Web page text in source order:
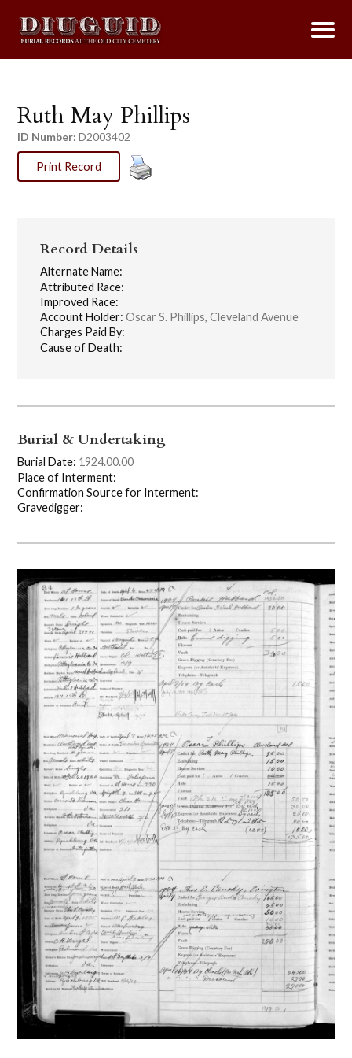
Ruth May Phillips
ID Number: D2003402
Print Record
Record Details
Alternate Name:
Attributed Race:
Improved Race:
Account Holder: Oscar S. Phillips, Cleveland Avenue
Charges Paid By:
Cause of Death:
Burial & Undertaking
Burial Date: 1924.00.00
Place of Interment:
Confirmation Source for Interment:
Gravedigger: